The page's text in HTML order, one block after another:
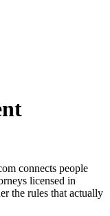
connects people
licensed in
the rules that actually